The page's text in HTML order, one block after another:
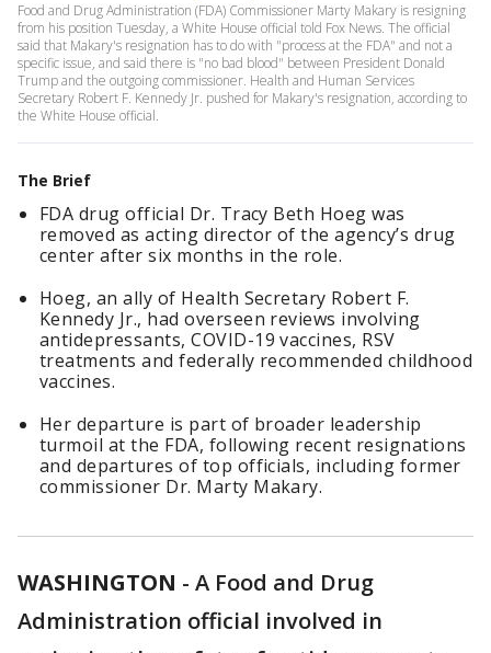
Food and Drug Administration (FDA) Commissioner Marty Makary is resigning
from his position Tuesday, a White House official told Fox News. The official
said that Makary's resignation has to do with "process at the FDA" and not a
specific issue, and said there is "no bad blood" between President Donald
Trump and the outgoing commissioner. Health and Human Services
Secretary Robert F. Kennedy Jr. pushed for Makary's resignation, according to
the White House official.
The Brief
FDA drug official Dr. Tracy Beth Hoeg was
removed as acting director of the agency’s drug
center after six months in the role.
Hoeg, an ally of Health Secretary Robert F.
Kennedy Jr., had overseen reviews involving
antidepressants, COVID-19 vaccines, RSV
treatments and federally recommended childhood
vaccines.
Her departure is part of broader leadership
turmoil at the FDA, following recent resignations
and departures of top officials, including former
commissioner Dr. Marty Makary.
WASHINGTON - A Food and Drug
Administration official involved in